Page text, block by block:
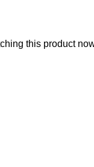
this product